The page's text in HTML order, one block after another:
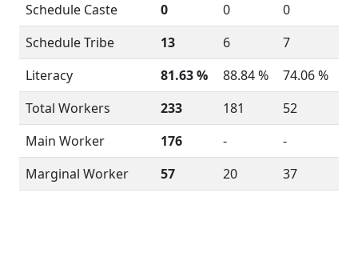
Schedule Caste
0 0
0
Schedule Tribe
13 6
7
Literacy
81.63 % 88.84 %
74.06 %
Total Workers
233 181
52
Main Worker
176 -
-
Marginal Worker
57 20 37